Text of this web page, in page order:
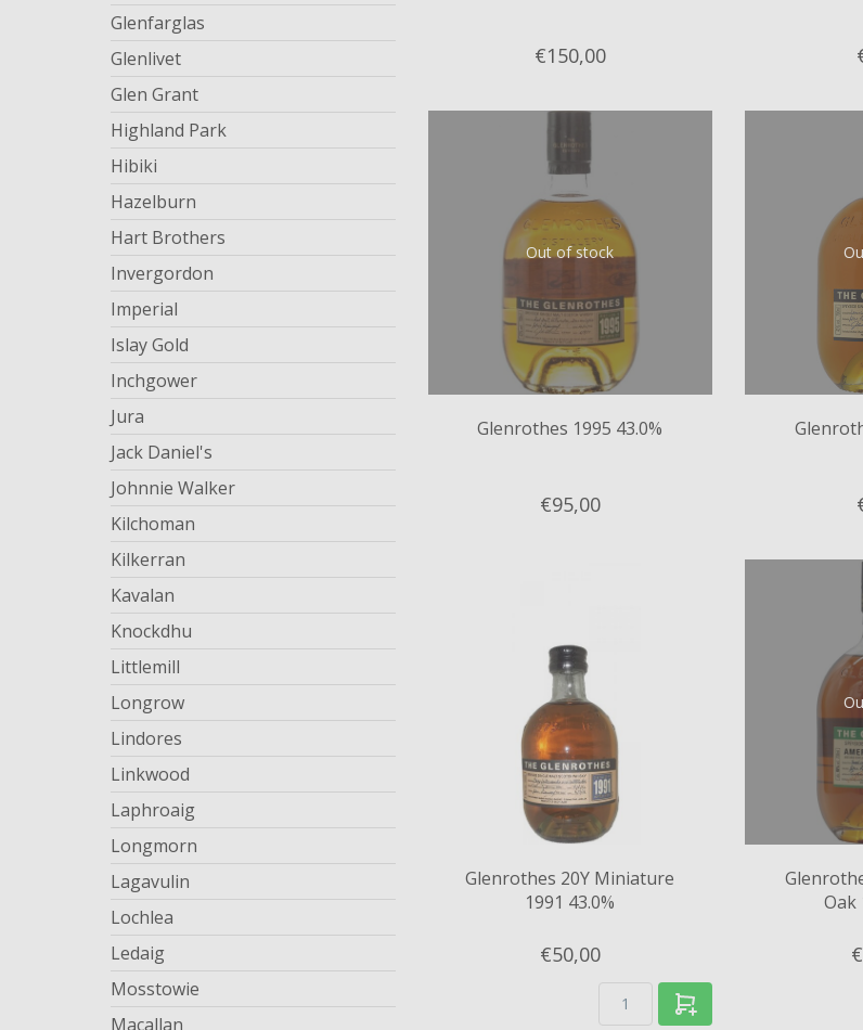
Glenfarglas
Glenlivet
Glen Grant
Highland Park
Hibiki
Hazelburn
Hart Brothers
Invergordon
Imperial
Islay Gold
Inchgower
Jura
Jack Daniel's
Johnnie Walker
Kilchoman
Kilkerran
Kavalan
Knockdhu
Littlemill
Longrow
Lindores
Linkwood
Laphroaig
Longmorn
Lagavulin
Lochlea
Ledaig
Mosstowie
Macallan
€150,00
Out of stock
Glenrothes 1995 43.0%
€95,00
Glenrothes 20Y Miniature
1991 43.0%
€50,00
Oak